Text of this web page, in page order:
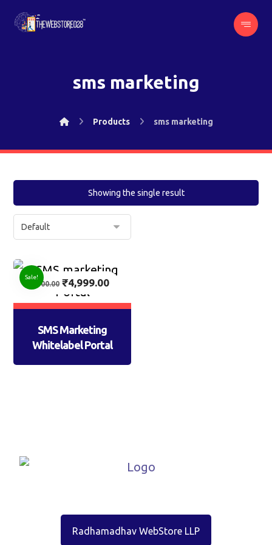
sms marketing
Products sms marketing
Showing the single result
SMS Marketing
Whitelabel Portal
7,500.00 ₹4,999.00
Sale!
Radhamadhav WebStore LLP